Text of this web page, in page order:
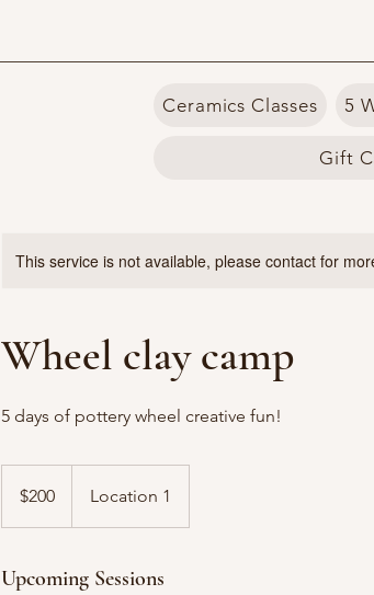
Ceramics Classes 5
Gift
This service is not available, please contact for
Wheel clay camp
5 days of pottery wheel creative fun!
dollars$200 Location 1
Upcoming Sessions